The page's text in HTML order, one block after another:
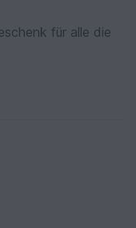
für alle die